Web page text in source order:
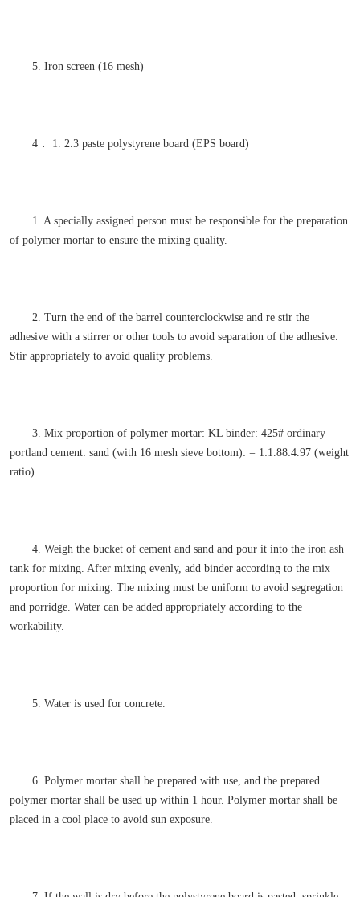
5. Iron screen (16 mesh)
4． 1. 2.3 paste polystyrene board (EPS board)
1. A specially assigned person must be responsible for the preparation
of polymer mortar to ensure the mixing quality.
2. Turn the end of the barrel counterclockwise and re stir the
adhesive with a stirrer or other tools to avoid separation of the adhesive.
Stir appropriately to avoid quality problems.
3. Mix proportion of polymer mortar: KL binder: 425# ordinary
portland cement: sand (with 16 mesh sieve bottom): = 1:1.88:4.97 (weight
ratio)
4. Weigh the bucket of cement and sand and pour it into the iron ash
tank for mixing. After mixing evenly, add binder according to the mix
proportion for mixing. The mixing must be uniform to avoid segregation
and porridge. Water can be added appropriately according to the
workability.
5. Water is used for concrete.
6. Polymer mortar shall be prepared with use, and the prepared
polymer mortar shall be used up within 1 hour. Polymer mortar shall be
placed in a cool place to avoid sun exposure.